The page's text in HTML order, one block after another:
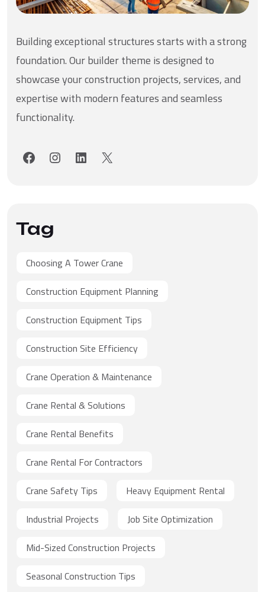
Building exceptional structures starts with a strong
foundation. Our builder theme is designed to
showcase your construction projects, services, and
expertise with modern features and seamless
functionality.
FacebookInstagram
LinkedIn
X
Tag
Choosing A Tower Crane
Construction Equipment Planning
Construction Equipment Tips
Construction Site Efficiency
Crane Operation & Maintenance
Crane Rental & Solutions
Crane Rental Benefits
Crane Rental For Contractors
Crane Safety Tips
Heavy Equipment Rental
Industrial Projects
Job Site Optimization
Mid-Sized Construction Projects
Seasonal Construction Tips